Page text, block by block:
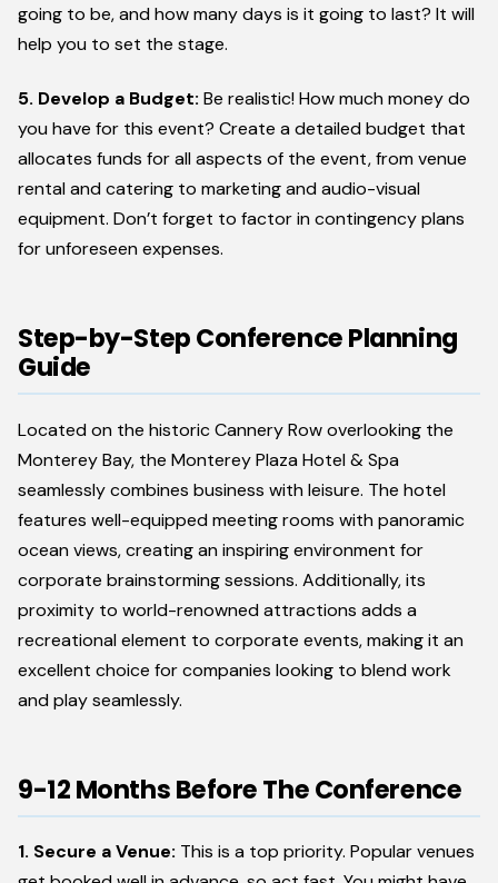
going to be, and how many days is it going to last? It will
help you to set the stage.
5. Develop a Budget: Be realistic! How much money do
you have for this event? Create a detailed budget that
allocates funds for all aspects of the event, from venue
rental and catering to marketing and audio-visual
equipment. Don’t forget to factor in contingency plans
for unforeseen expenses.
Step-by-Step Conference Planning
Guide
Located on the historic Cannery Row overlooking the
Monterey Bay, the Monterey Plaza Hotel & Spa
seamlessly combines business with leisure. The hotel
features well-equipped meeting rooms with panoramic
ocean views, creating an inspiring environment for
corporate brainstorming sessions. Additionally, its
proximity to world-renowned attractions adds a
recreational element to corporate events, making it an
excellent choice for companies looking to blend work
and play seamlessly.
9-12 Months Before The Conference
1. Secure a Venue: This is a top priority. Popular venues